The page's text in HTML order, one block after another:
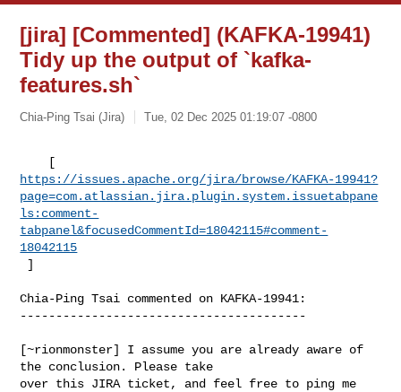
[jira] [Commented] (KAFKA-19941)
Tidy up the output of `kafka-
features.sh`
Chia-Ping Tsai (Jira) Tue, 02 Dec 2025 01:19:07 -0800
https://issues.apache.org/jira/browse/KAFKA-19941?
page=com.atlassian.jira.plugin.system.issuetabpane
ls:comment-
tabpanel&focusedCommentId=18042115#comment-
18042115
]
Chia-Ping Tsai commented on KAFKA-19941:
----------------------------------------
[~rionmonster] I assume you are already aware of
the conclusion. Please take
over this JIRA ticket, and feel free to ping me